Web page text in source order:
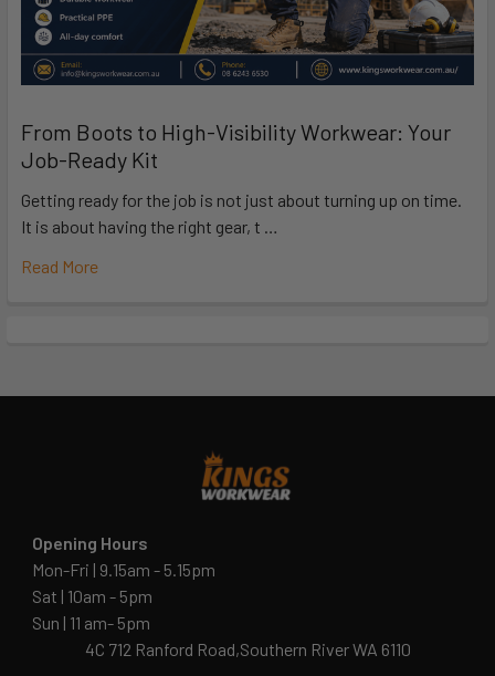
From Boots to High-Visibility Workwear: Your
Job-Ready Kit
Getting ready for the job is not just about turning up on time.
It is about having the right gear, t …
Read More
Opening Hours
Mon-Fri | 9.15am - 5.15pm
Sat | 10am - 5pm
Sun | 11 am- 5pm
4C 712 Ranford Road,Southern River WA 6110